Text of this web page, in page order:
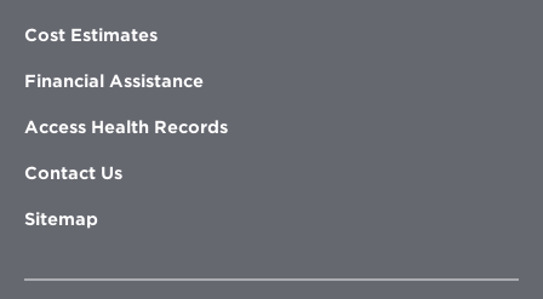
Cost Estimates
Financial Assistance
Access Health Records
Contact Us
Sitemap